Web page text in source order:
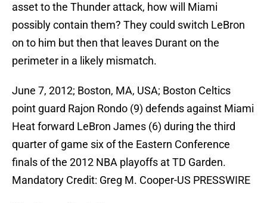
asset to the Thunder attack, how will Miami
possibly contain them? They could switch LeBron
on to him but then that leaves Durant on the
perimeter in a likely mismatch.
June 7, 2012; Boston, MA, USA; Boston Celtics
point guard Rajon Rondo (9) defends against Miami
Heat forward LeBron James (6) during the third
quarter of game six of the Eastern Conference
finals of the 2012 NBA playoffs at TD Garden.
Mandatory Credit: Greg M. Cooper-US PRESSWIRE